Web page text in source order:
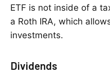
ETF is not inside of a
a Roth IRA, which
investments.
Dividends